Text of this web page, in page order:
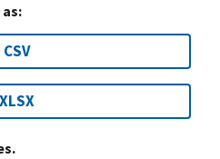
CSV
XLSX